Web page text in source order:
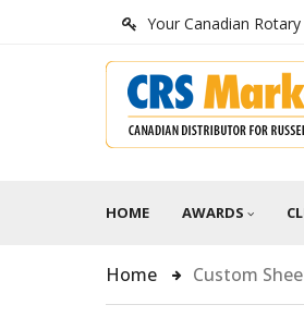
Your Canadian Rotary
HOME AWARDS
Home Custom